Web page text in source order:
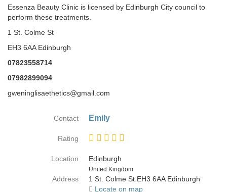
Essenza Beauty Clinic is licensed by Edinburgh City council to
perform these treatments.
1 St. Colme St
EH3 6AA Edinburgh
07823558714
07982899094
gweninglisaethetics@gmail.com
Contact Emily
Rating
Location
Edinburgh
Country
United Kingdom
Address
1 St. Colme St EH3 6AA Edinburgh
Locate on map